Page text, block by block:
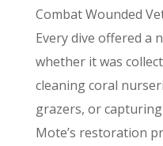
Combat Wounded
Every dive offered a
whether it was
cleaning coral
grazers, or
Mote’s restoration